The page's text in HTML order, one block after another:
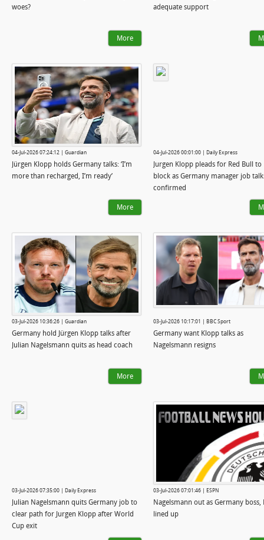
woes?
More
adequate support
04-Jul-2026 07:24:12 | Guardian
Jürgen Klopp holds Germany talks: ‘I’m
more than recharged, I’m ready’
More
04-Jul-2026 00:01:00 | Daily Express
Jurgen Klopp pleads for Red Bull
block as Germany manager job
confirmed
03-Jul-2026 10:36:26 | Guardian
Germany hold Jürgen Klopp talks after
Julian Nagelsmann quits as head coach
More
03-Jul-2026 10:17:01 | BBC Sport
Germany want Klopp talks as
Nagelsmann resigns
03-Jul-2026 07:35:00 | Daily Express
Julian Nagelsmann quits Germany job to
clear path for Jurgen Klopp after World
Cup exit
03-Jul-2026 07:01:46 | ESPN
Nagelsmann out as Germany boss,
lined up